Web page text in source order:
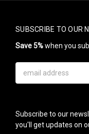
SUBSCRIBE TO OUR
Save 5%when you
Address
Subscribe to our
you'll get updates on